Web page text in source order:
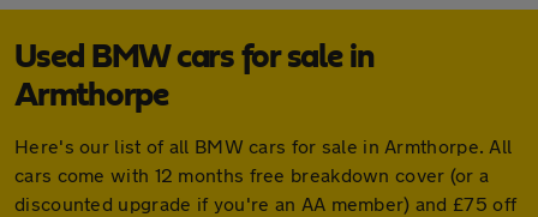
Used BMW cars for sale in
Armthorpe
Here's our list of all BMW cars for sale in Armthorpe. All
cars come with 12 months free breakdown cover (or a
discounted upgrade if you're an AA member) and £75 off